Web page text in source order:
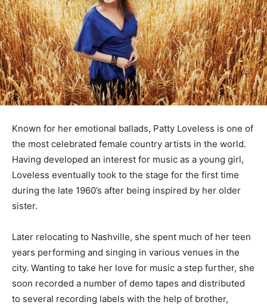
Known for her emotional ballads, Patty Loveless is one of
the most celebrated female country artists in the world.
Having developed an interest for music as a young girl,
Loveless eventually took to the stage for the first time
during the late 1960’s after being inspired by her older
sister.
Later relocating to Nashville, she spent much of her teen
years performing and singing in various venues in the
city. Wanting to take her love for music a step further, she
soon recorded a number of demo tapes and distributed
to several recording labels with the help of brother,